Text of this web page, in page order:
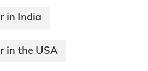
in India
in the USA